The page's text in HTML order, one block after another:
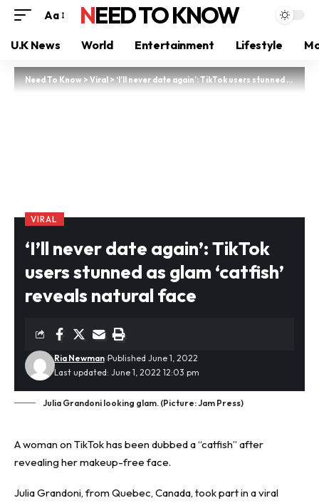
Aa NEED TO KNOW
U.K News World Entertainment Lifestyle
Need To Know>Viral>‘I’ll never date again’: TikTok users stunned as glam ‘catfish’ reveals natural face
VIRAL
‘I’ll never date again’: TikTok
users stunned as glam ‘catfish’
reveals natural face
Last updated: June 1, 2022 12:03 pm
Ria Newman Published June 1, 2022
Julia Grandoni looking glam. (Picture: Jam Press)
A woman on TikTokhas been dubbed a “catfish” after
revealing her makeup-free face.
Julia Grandoni, from Quebec, Canada, took part in a viral